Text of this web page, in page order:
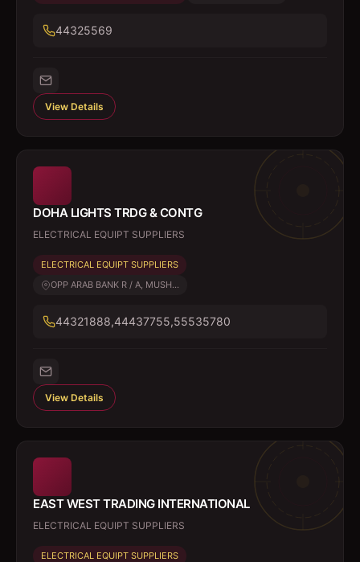
44325569
View Details
DOHA LIGHTS TRDG & CONTG
ELECTRICAL EQUIPT SUPPLIERS
ELECTRICAL EQUIPT SUPPLIERS
OPP ARAB BANK R / A, MUSH...
44321888,44437755,55535780
View Details
EAST WEST TRADING INTERNATIONAL
ELECTRICAL EQUIPT SUPPLIERS
ELECTRICAL EQUIPT SUPPLIERS